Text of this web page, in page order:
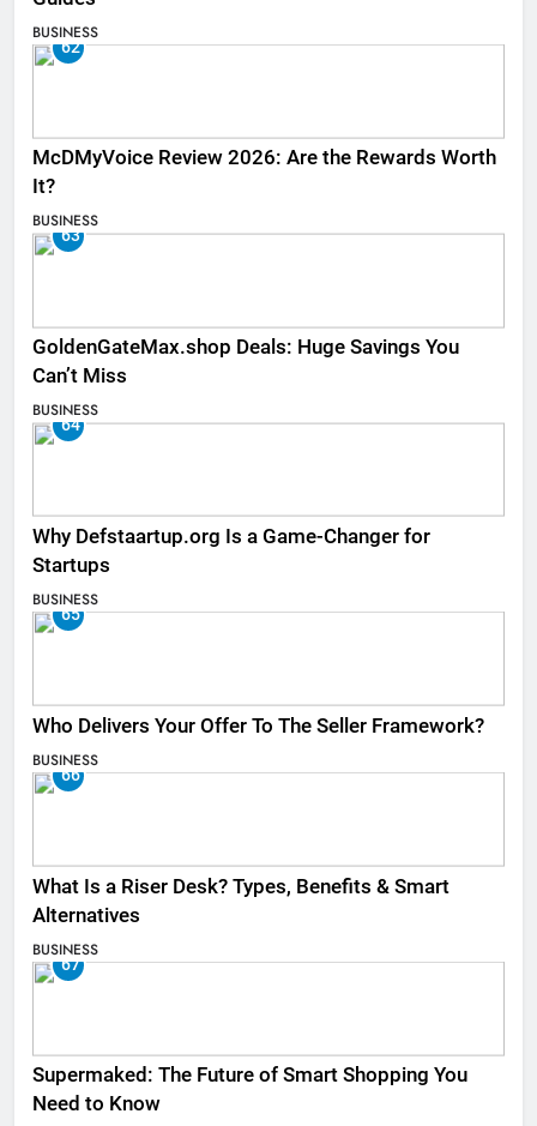
BUSINESS
62
McDMyVoice Review 2026: Are the Rewards Worth
It?
BUSINESS
63
GoldenGateMax.shop Deals: Huge Savings You
Can’t Miss
BUSINESS
64
Why Defstaartup.org Is a Game-Changer for
Startups
BUSINESS
65
Who Delivers Your Offer To The Seller Framework​?
BUSINESS
66
What Is a Riser Desk? Types, Benefits & Smart
Alternatives
BUSINESS
67
Supermaked: The Future of Smart Shopping You
Need to Know